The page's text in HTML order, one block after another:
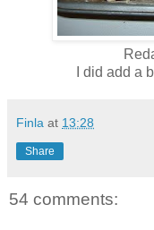
I did add a
Finla at 13:28
Share
54 comments: